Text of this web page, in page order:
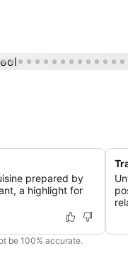
prepared by
a highlight for
be 100% accurate.